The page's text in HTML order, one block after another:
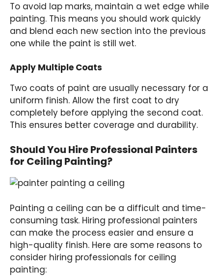
To avoid lap marks, maintain a wet edge while
painting. This means you should work quickly
and blend each new section into the previous
one while the paint is still wet.
Apply Multiple Coats
Two coats of paint are usually necessary for a
uniform finish. Allow the first coat to dry
completely before applying the second coat.
This ensures better coverage and durability.
Should You Hire Professional Painters
for Ceiling Painting?
Painting a ceiling can be a difficult and time-
consuming task. Hiring professional painters
can make the process easier and ensure a
high-quality finish. Here are some reasons to
consider hiring professionals for ceiling
painting: